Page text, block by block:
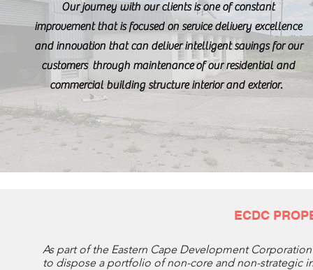
Our journey with our clients is one of constant
improvement that is focused on service delivery excellence
and innovation that can deliver intelligent savings for our
customers through maintenance of our residential and
commercial building structure interior and exterior.
ECDC
As part of the Eastern Cape Development
to dispose a portfolio of non-core and non-strategic